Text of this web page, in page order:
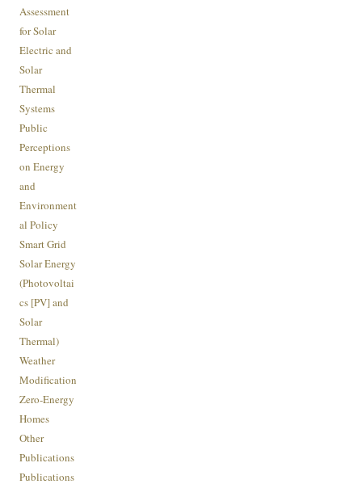
Assessment
for Solar
Electric and
Solar
Thermal
Systems
Public
Perceptions
on Energy
and
Environment
al Policy
Smart Grid
Solar Energy
(Photovoltai
cs [PV] and
Solar
Thermal)
Weather
Modification
Zero-Energy
Homes
Other
Publications
Publications